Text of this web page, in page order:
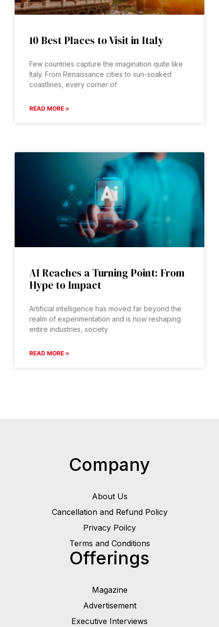
10 Best Places to Visit in Italy
Few countries capture the imagination quite like
Italy. From Renaissance cities to sun-soaked
coastlines, every corner of
READ MORE »
AI Reaches a Turning Point: From
Hype to Impact
Artificial intelligence has moved far beyond the
realm of experimentation and is now reshaping
entire industries, society
READ MORE »
Company
About Us
Cancellation and Refund Policy
Privacy Poilcy
Terms and Conditions
Offerings
Magazine
Advertisement
Executive Interviews